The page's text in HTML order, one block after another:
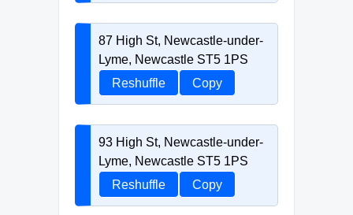
87 High St, Newcastle-under-
Lyme, Newcastle ST5 1PS
Reshuffle
Copy
93 High St, Newcastle-under-
Lyme, Newcastle ST5 1PS
Reshuffle
Copy